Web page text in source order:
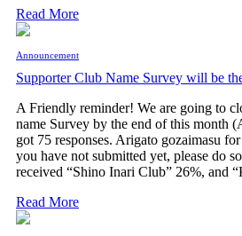
Read More
Announcement
Supporter Club Name Survey will be
A Friendly reminder! We are going to
name Survey by the end of this month
got 75 responses. Arigato gozaimasu
you have not submitted yet, please do
received “Shino Inari Club” 26%, and
Read More